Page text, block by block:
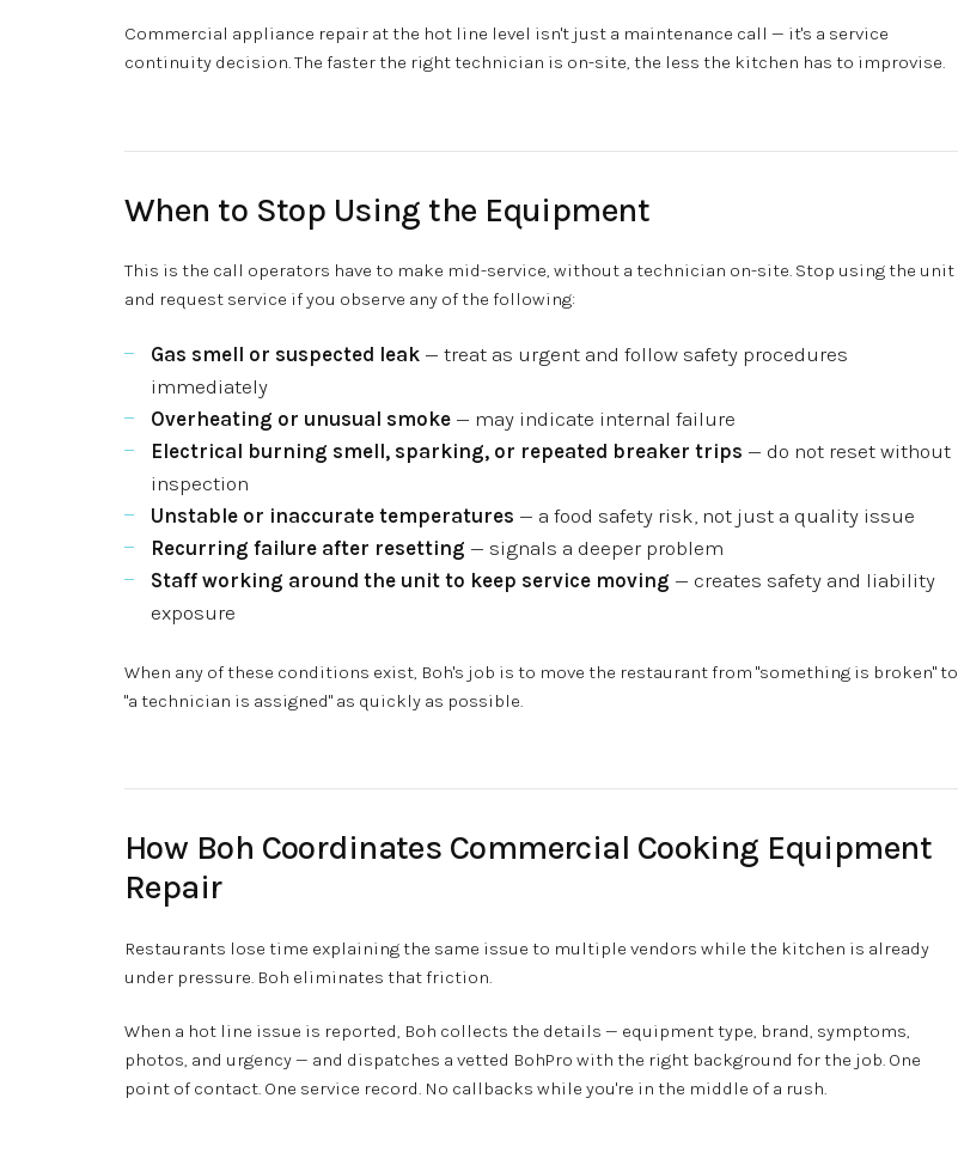
Commercial appliance repair at the hot line level isn't just a maintenance call — it's a service
continuity decision. The faster the right technician is on-site, the less the kitchen has to improvise.
When to Stop Using the Equipment
This is the call operators have to make mid-service, without a technician on-site. Stop using the unit
and request service if you observe any of the following:
Gas smell or suspected leak — treat as urgent and follow safety procedures
immediately
Overheating or unusual smoke — may indicate internal failure
Electrical burning smell, sparking, or repeated breaker trips — do not reset without
inspection
Unstable or inaccurate temperatures — a food safety risk, not just a quality issue
Recurring failure after resetting — signals a deeper problem
Staff working around the unit to keep service moving — creates safety and liability
exposure
When any of these conditions exist, Boh's job is to move the restaurant from "something is broken" to
"a technician is assigned" as quickly as possible.
How Boh Coordinates Commercial Cooking Equipment
Repair
Restaurants lose time explaining the same issue to multiple vendors while the kitchen is already
under pressure. Boh eliminates that friction.
When a hot line issue is reported, Boh collects the details — equipment type, brand, symptoms,
photos, and urgency — and dispatches a vetted BohPro with the right background for the job. One
point of contact. One service record. No callbacks while you're in the middle of a rush.